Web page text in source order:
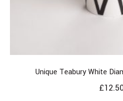
Unique Teabury White
£